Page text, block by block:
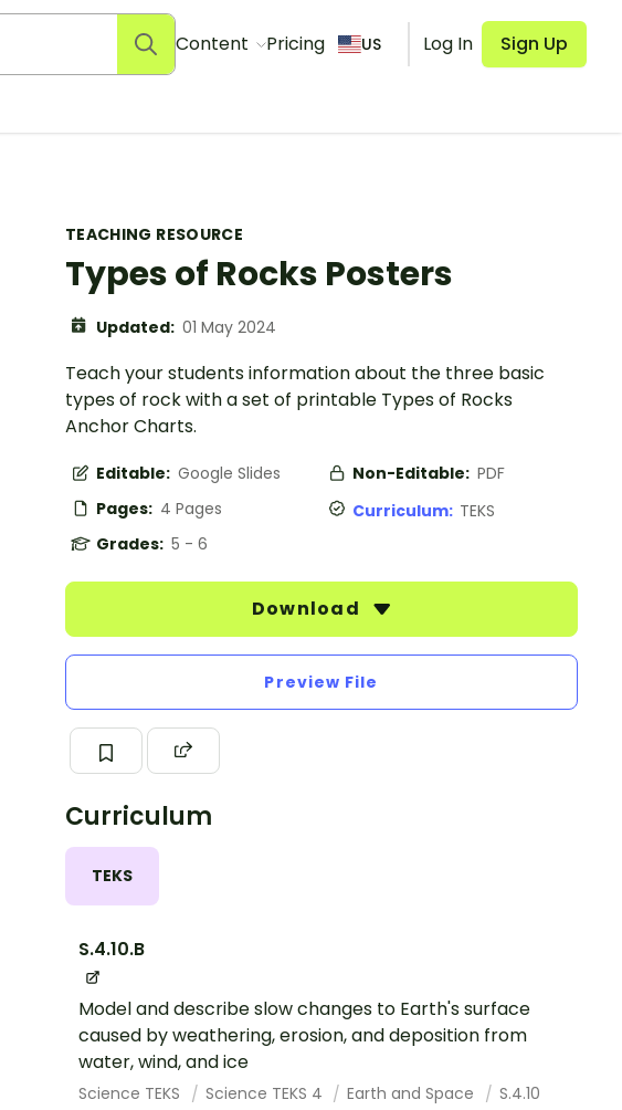
Content Pricing US Log In Sign Up
TEACHING RESOURCE
Types of Rocks Posters
Updated: 01 May 2024
Teach your students information about the three basic
types of rock with a set of printable Types of Rocks
Anchor Charts.
Editable: Google Slides Non-Editable: PDF
Pages: 4 Pages Curriculum: TEKS
Grades: 5 - 6
Download
Preview File
Curriculum
TEKS
S.4.10.B
Model and describe slow changes to Earth's surface
caused by weathering, erosion, and deposition from
water, wind, and ice
Science TEKS Science TEKS 4 Earth and Space S.4.10